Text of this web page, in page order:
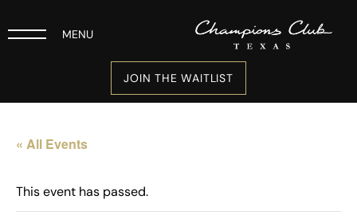
MENU
JOIN THE WAITLIST
« All Events
This event has passed.